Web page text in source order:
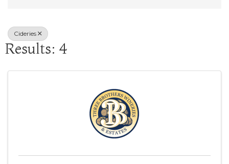
Cideries
Results: 4